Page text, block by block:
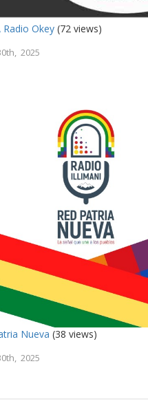
Radio Okey (72 views)
2025
Nueva (38 views)
2025